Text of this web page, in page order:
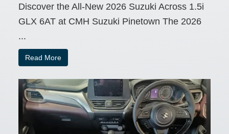
Discover the All-New 2026 Suzuki Across 1.5i
GLX 6AT at CMH Suzuki Pinetown The 2026
...
Read More